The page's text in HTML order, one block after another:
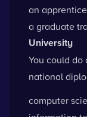
an
a graduate
University
You could
national
computer